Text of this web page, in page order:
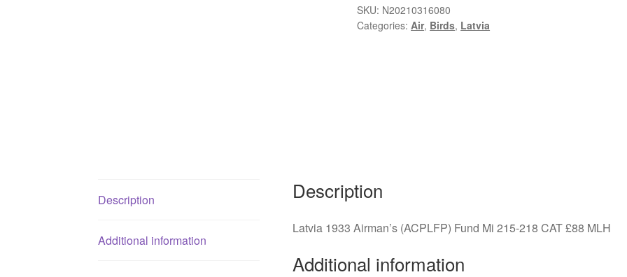
Fund
Mi
SKU: N20210316080
Categories:Air, Birds, Latvia
Description
Additional information
Description
Latvia 1933 Airman’s (ACPLFP) Fund Mi 215-218 CAT £88 MLH
Additional information